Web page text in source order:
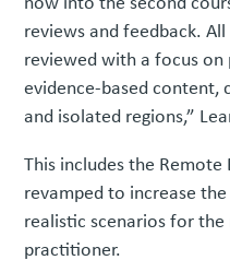
reviews and feedback.
reviewed with a focus
evidence-based
and isolated regions,”
This includes the Remote
revamped to increase
realistic scenarios for
practitioner.